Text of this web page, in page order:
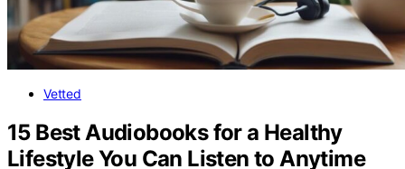
Vetted
15 Best Audiobooks for a Healthy
Lifestyle You Can Listen to Anytime